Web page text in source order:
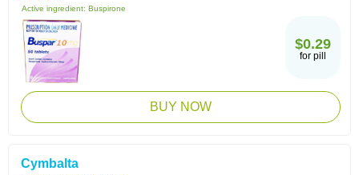
Active ingredient: Buspirone
$0.29
for pill
BUY NOW
Cymbalta